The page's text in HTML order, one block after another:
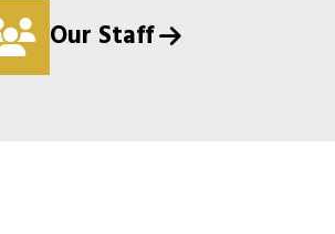
Our Staff